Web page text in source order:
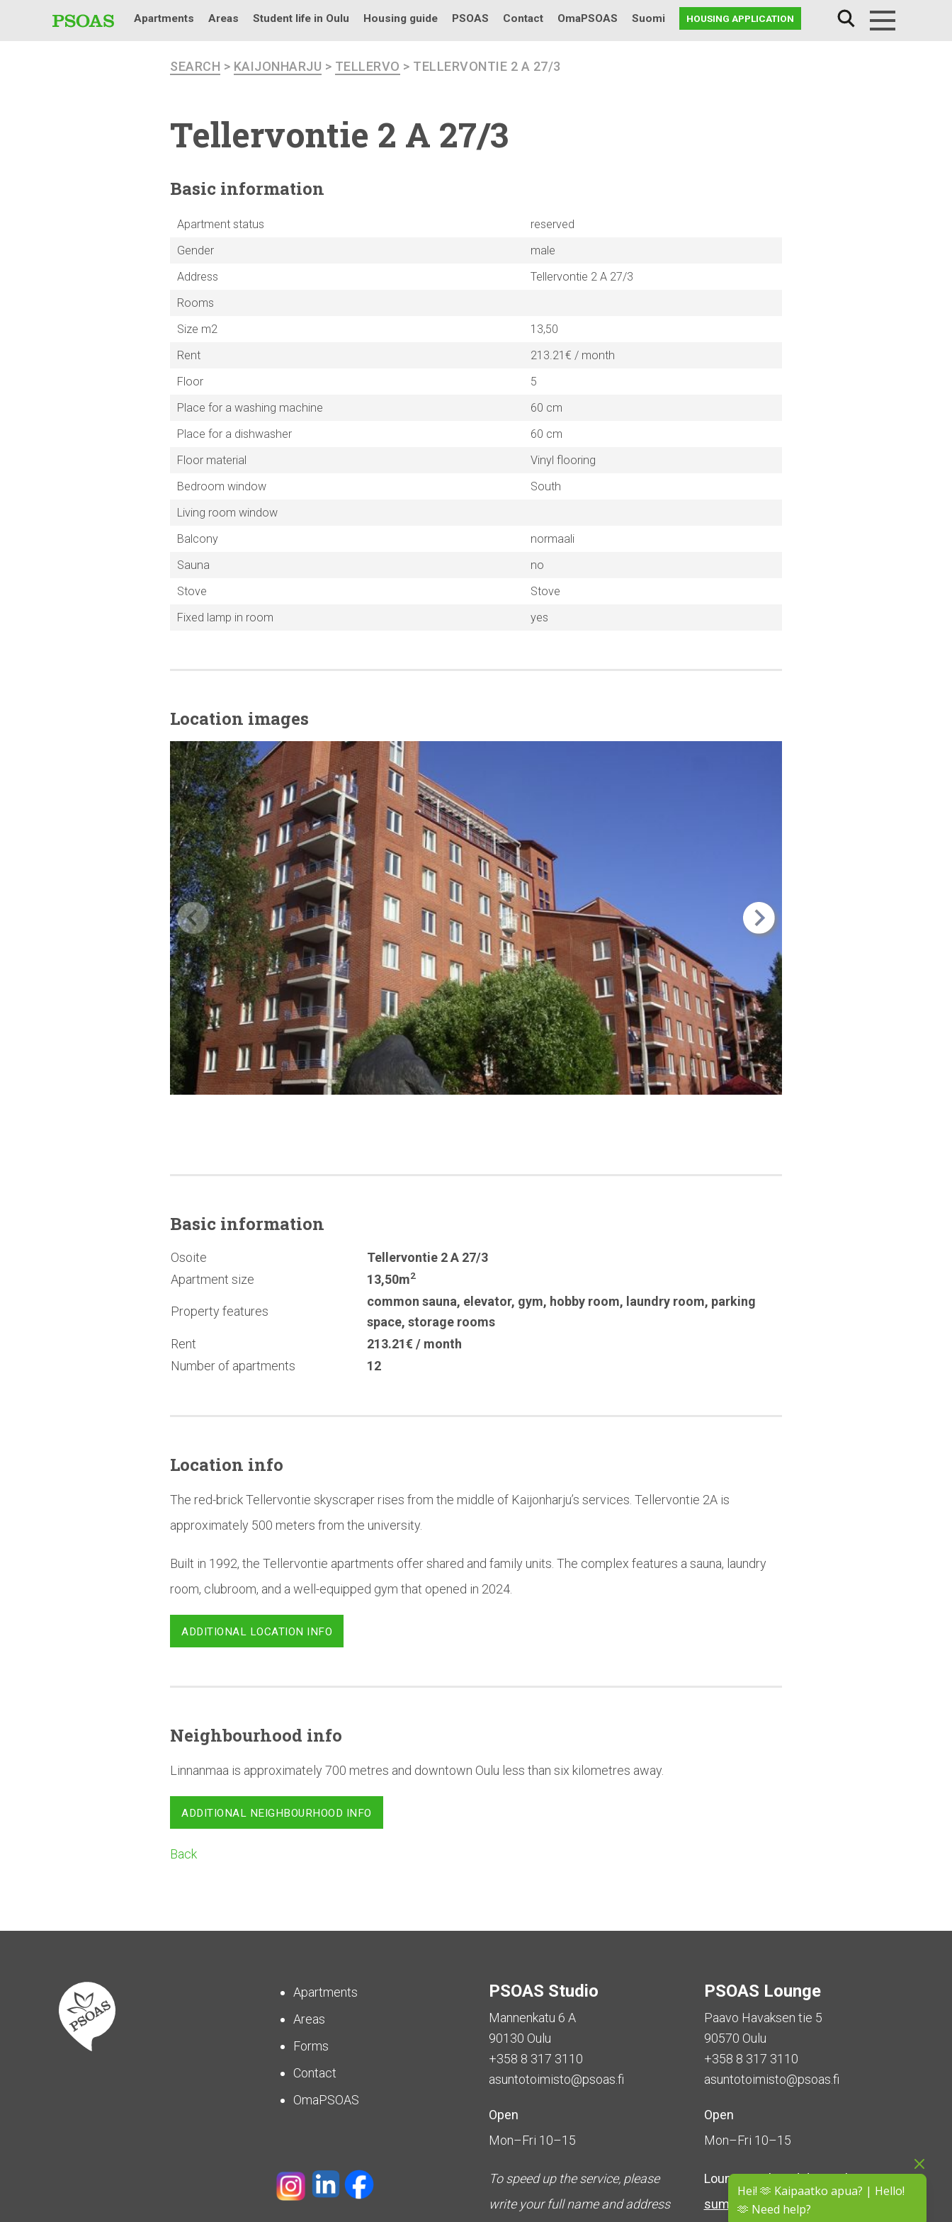
Hei! 🫶 Kaipaatko apua? | Hello!
🫶 Need help?
Apartments Areas Student life in Oulu Housing guide PSOAS Contact OmaPSOAS Suomi HOUSING APPLICATION
SEARCH > KAIJONHARJU > TELLERVO > TELLERVONTIE 2 A 27/3
Tellervontie 2 A 27/3
Basic information
Apartment status
reserved
Gender
male
Address
Tellervontie 2 A 27/3
Rooms
Size m2
13,50
Rent
213.21€ / month
Floor
5
Place for a washing machine
60 cm
Place for a dishwasher
60 cm
Floor material
Vinyl flooring
Bedroom window
South
Living room window
Balcony
normaali
Sauna
no
Stove
Stove
Fixed lamp in room
yes
Location images
Basic information
Osoite
Tellervontie 2 A 27/3
Apartment size
13,50m2
Property features
common sauna, elevator, gym, hobby room, laundry room, parking
space, storage rooms
Rent
213.21€ / month
Number of apartments
12
Location info
The red-brick Tellervontie skyscraper rises from the middle of Kaijonharju’s services. Tellervontie 2A is
approximately 500 meters from the university.
Built in 1992, the Tellervontie apartments offer shared and family units. The complex features a sauna, laundry
room, clubroom, and a well-equipped gym that opened in 2024.
ADDITIONAL LOCATION INFO
Neighbourhood info
Linnanmaa is approximately 700 metres and downtown Oulu less than six kilometres away.
ADDITIONAL NEIGHBOURHOOD INFO
Back
Apartments
Areas
Forms
Contact
OmaPSOAS
PSOAS Studio
Mannenkatu 6 A
90130 Oulu
+358 8 317 3110
asuntotoimisto@psoas.fi
Open
Mon–Fri 10–15
To speed up the service, please
write your full name and address
PSOAS Lounge
Paavo Havaksen tie 5
90570 Oulu
+358 8 317 3110
asuntotoimisto@psoas.fi
Open
Mon–Fri 10–15
Lounge isclosed during the
summer (5 June – 16 August)